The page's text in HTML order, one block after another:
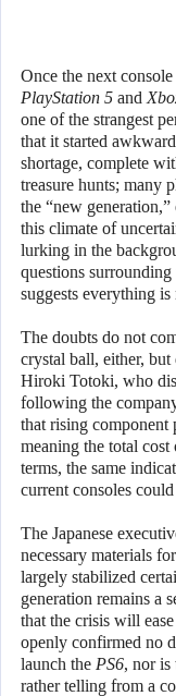
Once the next
PlayStation 5 and
one of the strangest
that it started
shortage, complete
treasure hunts; many
the “new
this climate of
lurking in the
questions surrounding
suggests everything
The doubts do not
crystal ball, either,
Hiroki Totoki, who
following the
that rising component
meaning the total
terms, the same
current consoles
The Japanese
necessary materials
largely stabilized
generation remains a
that the crisis will
openly confirmed no
launch the PS6, nor is
rather telling from a